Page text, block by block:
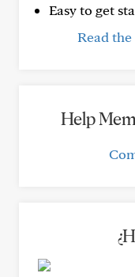
Easy to get
Read
Help